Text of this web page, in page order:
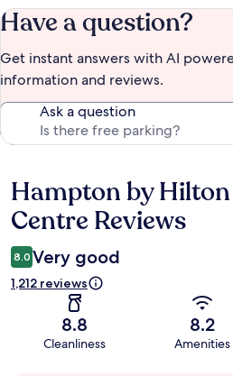
Have a question?
Get instant answers with AI
information and reviews.
Ask a question
Reviews
Hampton by
Centre Reviews
8.0 Very good
1,212 reviews
8.8
Cleanliness
8.2
Amenities